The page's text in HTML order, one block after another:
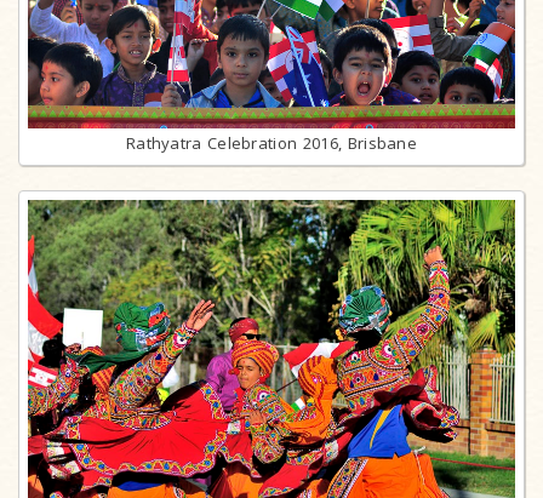
Rathyatra Celebration 2016, Brisbane